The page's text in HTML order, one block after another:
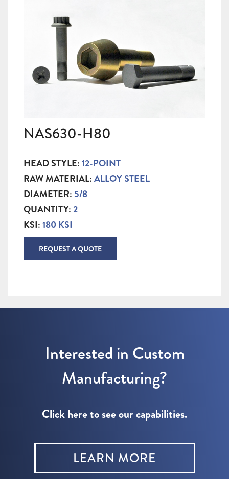
NAS630-H80
HEAD STYLE:12-POINT
RAW MATERIAL:ALLOY STEEL
DIAMETER: 5/8
QUANTITY:2
KSI:180 KSI
REQUEST A QUOTE
Interested in Custom
Manufacturing?
Click here to see our capabilities.
LEARN MORE